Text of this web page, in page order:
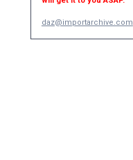
daz@importarchive.com